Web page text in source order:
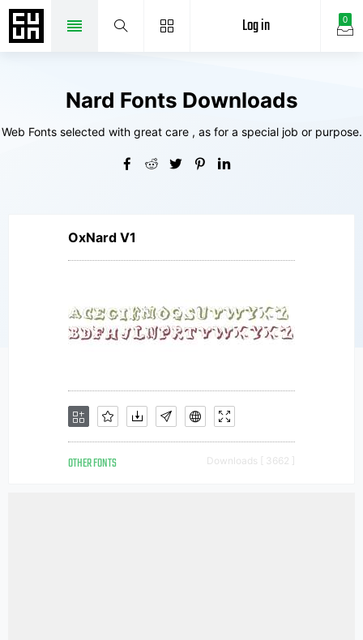
0
Log in
Nard Fonts Downloads
Web Fonts selected with great care , as for a special job or purpose.
OxNard V1
OTHER FONTS Downloads [ 3662 ]